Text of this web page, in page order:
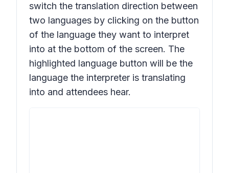
switch the translation direction between
two languages by clicking on the button
of the language they want to interpret
into at the bottom of the screen. The
highlighted language button will be the
language the interpreter is translating
into and attendees hear.